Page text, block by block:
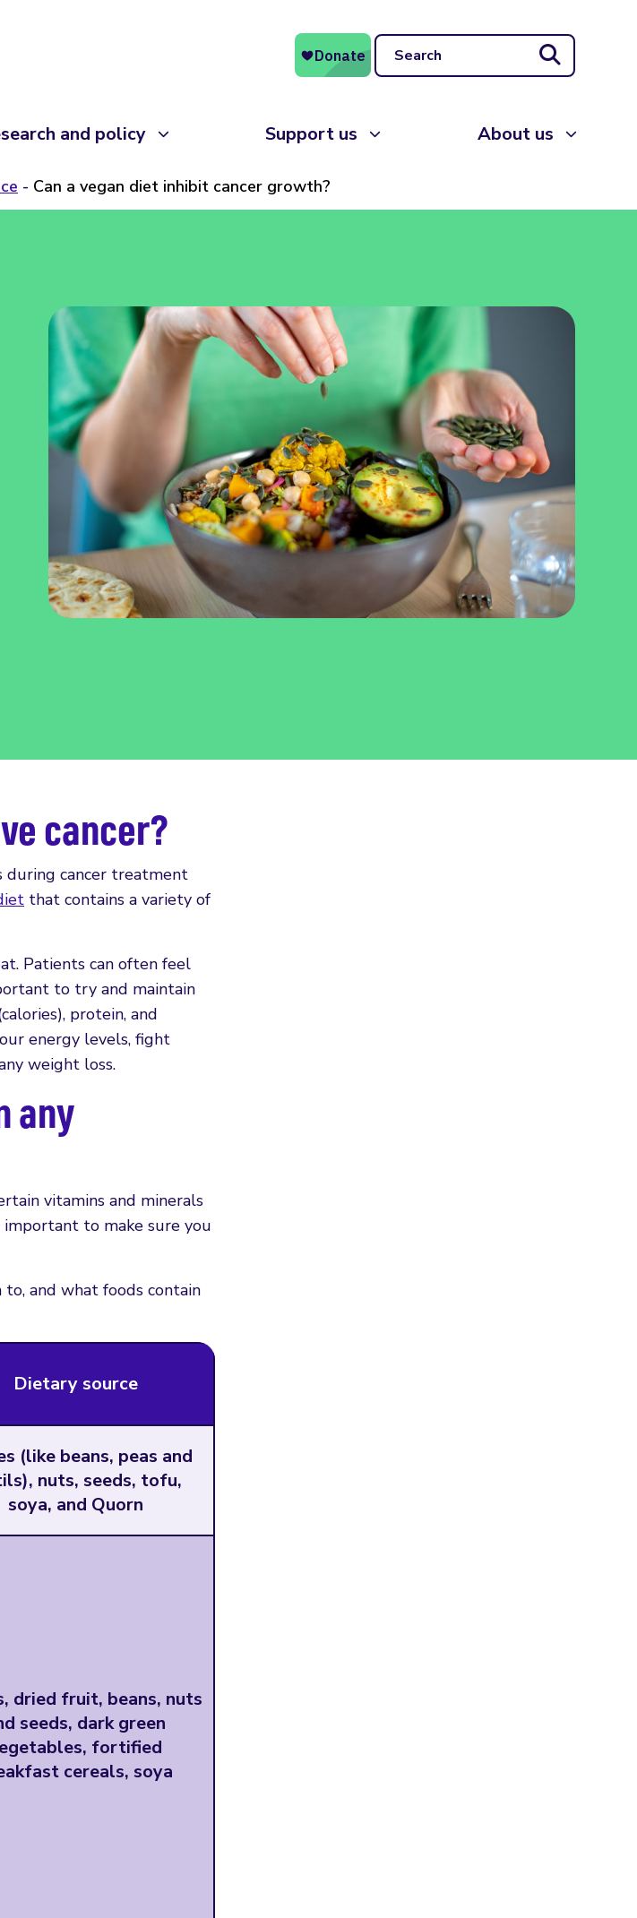
Search
and policy Support us About us
Can a vegan diet inhibit cancer growth?
cancer?
during cancer treatment
that contains a variety of
Patients can often feel
to try and maintain
protein, and
energy levels, fight
weight loss.
any
vitamins and minerals
to make sure you
and what foods contain
Dietary source
(like beans, peas and
nuts, seeds, tofu,
soya, and Quorn
dried fruit, beans, nuts
seeds, dark green
fortified
cereals, soya